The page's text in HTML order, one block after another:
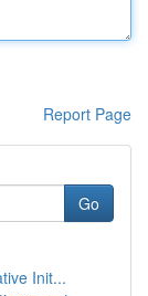
Report Page
Go
Init...